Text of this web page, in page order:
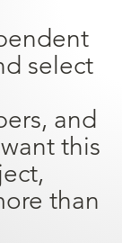
select
and
this
than